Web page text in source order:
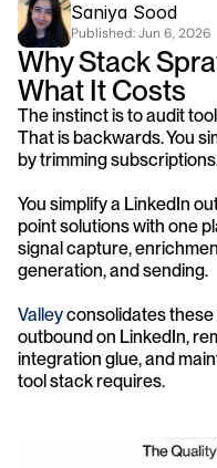
Saniya Sood
Published: Jun 6, 2026
Why Stack
What It Costs
The instinct is to audit
That is backwards. You
by trimming
You simplify a LinkedIn
point solutions with one
signal capture,
generation, and sending.
Valley consolidates
outbound on LinkedIn,
integration glue, and
tool stack requires.